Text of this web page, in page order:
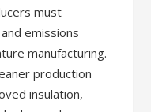
must
emissions
manufacturing.
production
insulation,